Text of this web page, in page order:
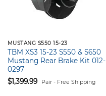
MUSTANG S550 15-23
TBM XS3 15-23 S550 & S650
Mustang Rear Brake Kit 012-
0297
$1,399.99 Pair - Free Shipping